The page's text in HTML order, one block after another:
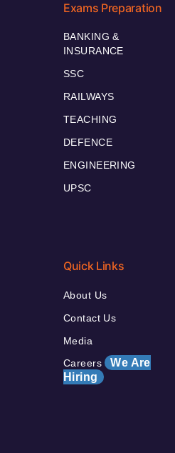
Exams Preparation
BANKING &
INSURANCE
SSC
RAILWAYS
TEACHING
DEFENCE
ENGINEERING
UPSC
Quick Links
About Us
Contact Us
Media
Careers We Are
Hiring